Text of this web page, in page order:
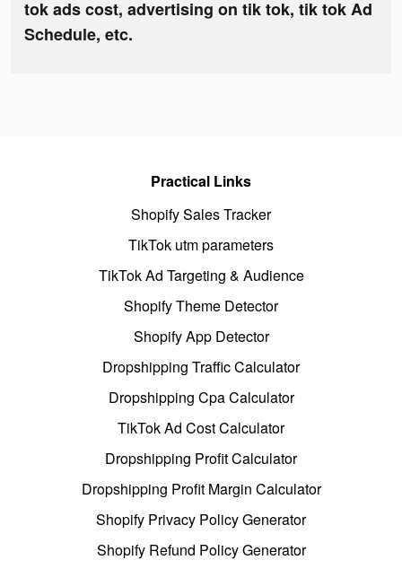
tok ads cost, advertising on tik tok, tik tok Ad
Schedule, etc.
Practical Links
Shopify Sales Tracker
TikTok utm parameters
TikTok Ad Targeting & Audience
Shopify Theme Detector
Shopify App Detector
Dropshipping Traffic Calculator
Dropshipping Cpa Calculator
TikTok Ad Cost Calculator
Dropshipping Profit Calculator
Dropshipping Profit Margin Calculator
Shopify Privacy Policy Generator
Shopify Refund Policy Generator